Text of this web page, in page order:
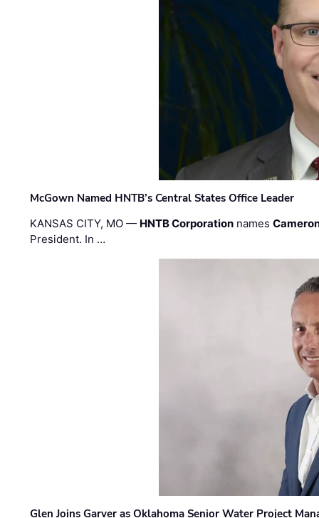
McGown Named HNTB’s Central States Office Leader
KANSAS CITY, MO — HNTB Corporation names
President. In …
Glen Joins Garver as Oklahoma Senior Water Project